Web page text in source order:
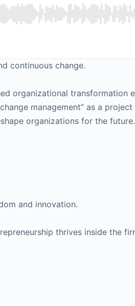
continuous change.
organizational transformation
management” as a
organizations for the future.
and innovation.
thrives inside the